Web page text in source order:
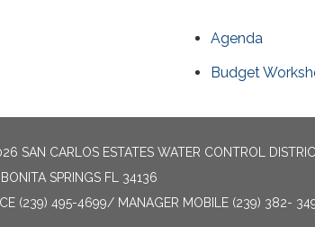
Agenda
Budget
SAN CARLOS ESTATES WATER CONTROL
SPRINGS FL 34136
(239) 495-4699/ MANAGER MOBILE (239) 382-